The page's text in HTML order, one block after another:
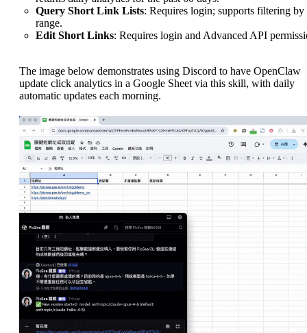
Query Short Link Lists: Requires login; supports filtering by
range.
Edit Short Links: Requires login and Advanced API
The image below demonstrates using Discord to have OpenClaw
update click analytics in a Google Sheet via this skill, with daily
automatic updates each morning.